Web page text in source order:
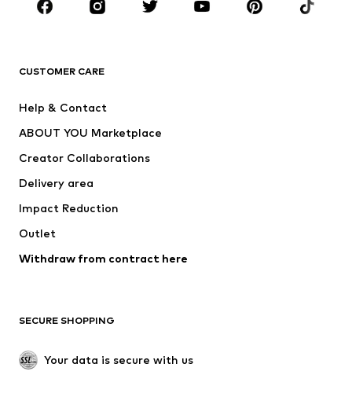
Sportswear
Accessories
Jackets
Underwear
Coats
Swimwear
Blazers
Jumpsuits & playsuits
Upcycling
SHOES
CUSTOMER CARE
Help & Contact
ABOUT YOU Marketplace
Creator Collaborations
Delivery area
Impact Reduction
Outlet
Withdraw from contract here
SECURE SHOPPING
Your data is secure with us